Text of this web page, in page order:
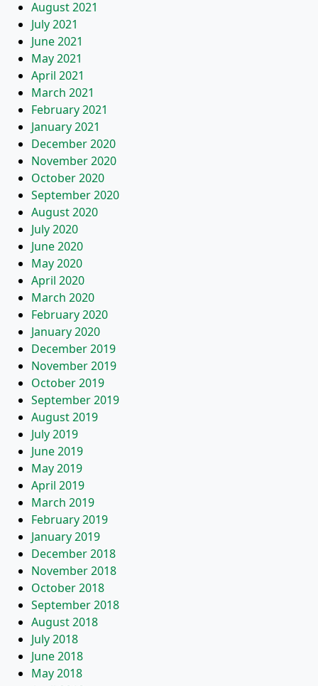
August 2021
July 2021
June 2021
May 2021
April 2021
March 2021
February 2021
January 2021
December 2020
November 2020
October 2020
September 2020
August 2020
July 2020
June 2020
May 2020
April 2020
March 2020
February 2020
January 2020
December 2019
November 2019
October 2019
September 2019
August 2019
July 2019
June 2019
May 2019
April 2019
March 2019
February 2019
January 2019
December 2018
November 2018
October 2018
September 2018
August 2018
July 2018
June 2018
May 2018